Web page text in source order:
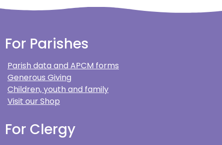
For Parishes
Parish data and APCM forms
Generous Giving
Children, youth and family
Visit our Shop
For Clergy